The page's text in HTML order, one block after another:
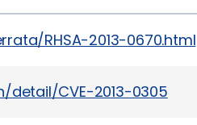
RHSA-2013-0670.html
detail/CVE-2013-0305